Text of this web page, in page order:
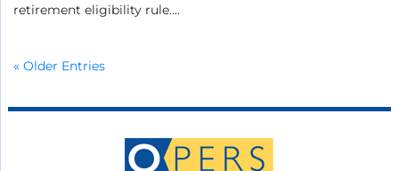
retirement eligibility rule....
« Older Entries